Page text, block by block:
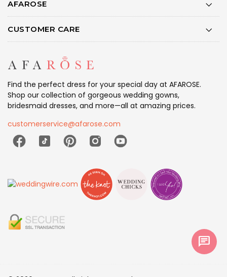
AFAROSE
CUSTOMER CARE
Find the perfect dress for your special day at AFAROSE.
Shop our collection of gorgeous wedding gowns,
bridesmaid dresses, and more—all at amazing prices.
customerservice@afarose.com
chat